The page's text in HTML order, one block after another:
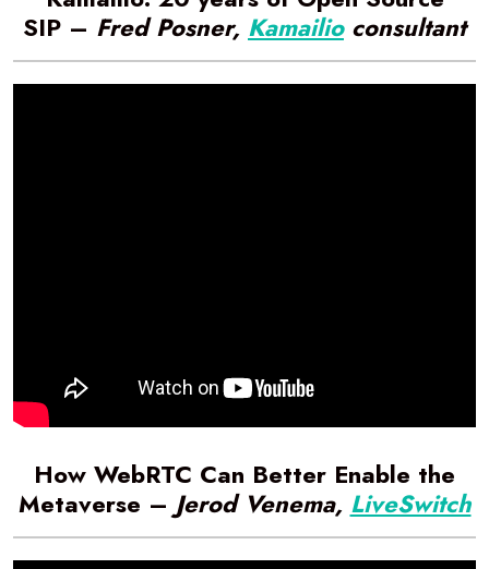
SIP – Fred Posner, Kamailioconsultant
How WebRTC Can Better Enable the
Metaverse – Jerod Venema, LiveSwitch